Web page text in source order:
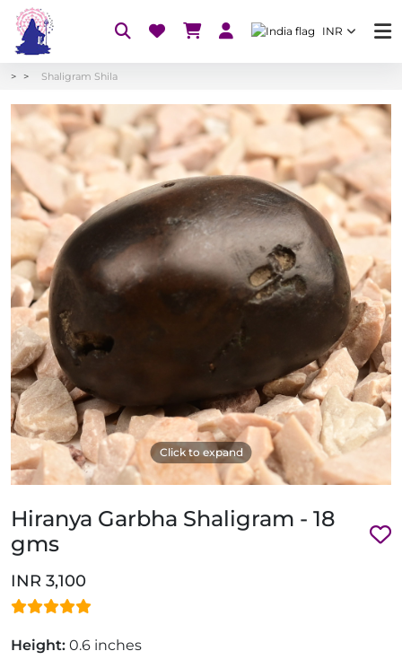
INR
Shaligram Shila
Click to expand
Hiranya Garbha Shaligram - 18
gms
INR 3,100
Height: 0.6 inches